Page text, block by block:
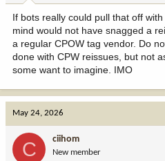
:
If bots really could pull that off
mind would not have snagged a
a regular CPOW tag vendor. Do
done with CPW reissues, but not
some want to imagine. IMO
May 24, 2026
C ciihom
New member